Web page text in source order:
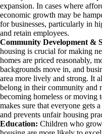
expansion. In cases where
economic growth may be
for businesses, particularly in
and retain employees.
Community Development &
housing is crucial for making
homes are priced reasonably,
backgrounds move in, and
area more lively and strong. It
belong in their community and
becoming homeless or
makes sure that everyone gets
and prevents unfair housing
Education: Children who